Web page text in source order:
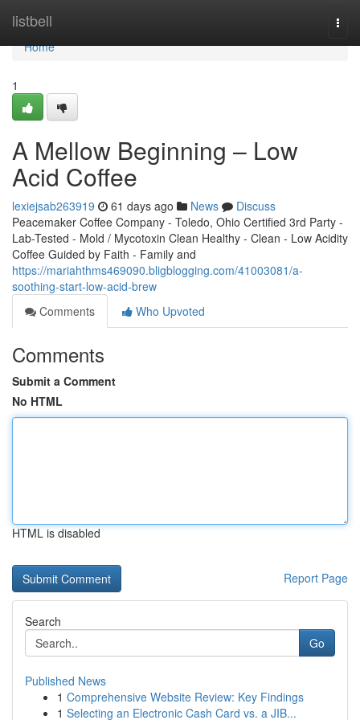
listbell
Home
Home
1
A Mellow Beginning – Low
Acid Coffee
lexiejsab263919 61 days ago News
Discuss
Peacemaker Coffee Company - Toledo, Ohio Certified 3rd Party -
Lab-Tested - Mold / Mycotoxin Clean Healthy - Clean - Low Acidity
Coffee Guided by Faith - Family and
https://mariahthms469090.bligblogging.com/41003081/a-
soothing-start-low-acid-brew
Comments
Who Upvoted
Comments
Submit a Comment
No HTML
HTML is disabled
Report Page
Search
Go
Published News
1 Comprehensive Website Review: Key Findings
1 Selecting an Electronic Cash Card vs. a JIB...